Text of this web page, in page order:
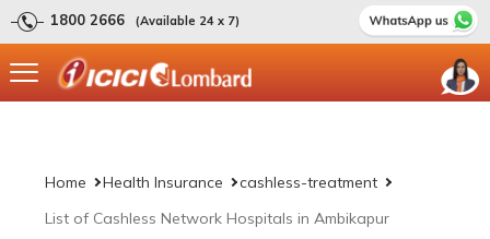
1800 2666 (Available 24 x 7)
Home Health Insurance
cashless-treatment
List of Cashless Network Hospitals in Ambikapur